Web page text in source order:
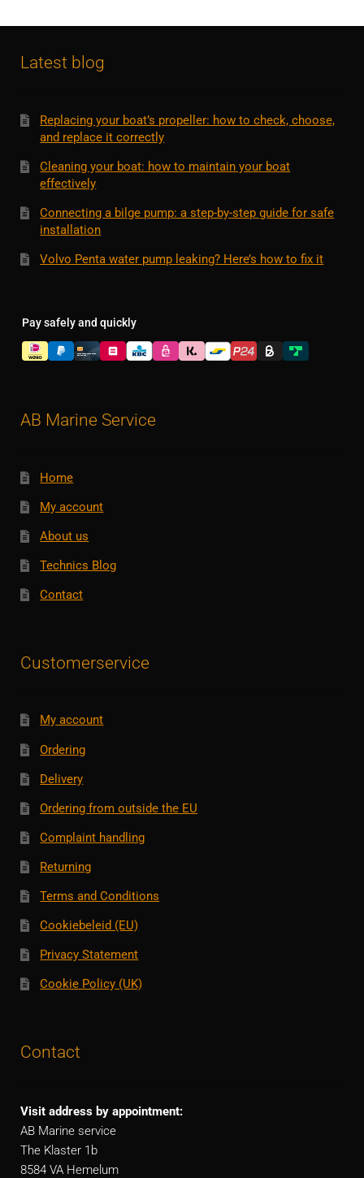
Latest blog
Replacing your boat’s propeller: how to check, choose,
and replace it correctly
Cleaning your boat: how to maintain your boat
effectively
Connecting a bilge pump: a step-by-step guide for safe
installation
Volvo Penta water pump leaking? Here’s how to fix it
Pay safely and quickly
AB Marine Service
Home
My account
About us
Technics Blog
Contact
Customerservice
My account
Ordering
Delivery
Ordering from outside the EU
Complaint handling
Returning
Terms and Conditions
Cookiebeleid (EU)
Privacy Statement
Cookie Policy (UK)
Contact
Visit address by appointment:
AB Marine service
The Klaster 1b
8584 VA Hemelum